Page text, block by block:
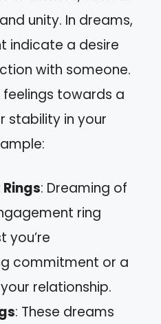
unity. In dreams,
indicate a desire
with someone.
towards a
stability in your
: Dreaming of
ring
you’re
commitment or a
relationship.
: These dreams